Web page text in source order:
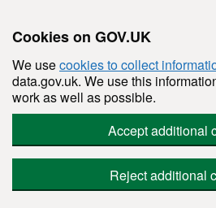
Cookies on GOV.UK
We usecookies to collect
data.gov.uk. We use this
work as well as possible.
Accept additional
Reject additional